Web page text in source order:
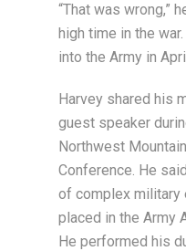
“That was wrong,”
high time in the
into the Army in
Harvey shared his
guest speaker
Northwest
Conference. He
of complex military
placed in the Army
He performed his